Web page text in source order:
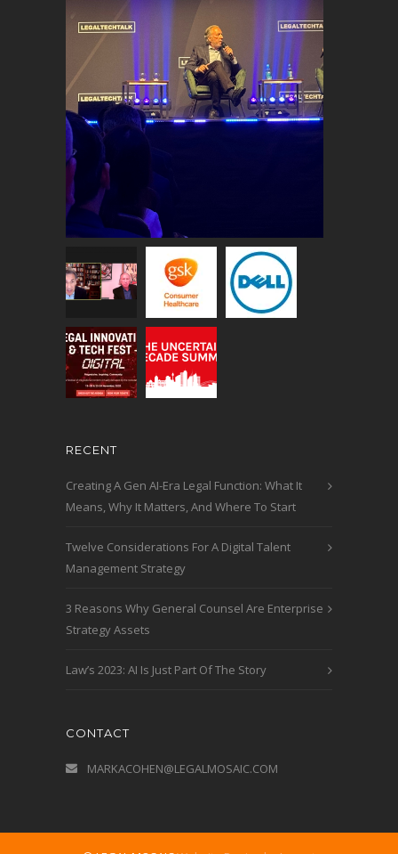
RECENT
Creating A Gen AI-Era Legal Function: What It
Means, Why It Matters, And Where To Start
Twelve Considerations For A Digital Talent
Management Strategy
3 Reasons Why General Counsel Are Enterprise
Strategy Assets
Law’s 2023: AI Is Just Part Of The Story
CONTACT
MARKACOHEN@LEGALMOSAIC.COM